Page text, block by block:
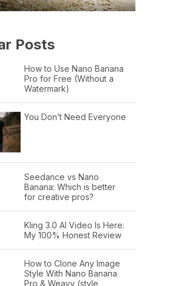
Posts
How to Use Nano Banana
Pro for Free (Without a
Watermark)
You Don’t Need Everyone
Seedance vs Nano
Banana: Which is better
for creative pros?
Kling 3.0 AI Video Is Here:
My 100% Honest Review
How to Clone Any Image
Style With Nano Banana
Pro & Weavy (style